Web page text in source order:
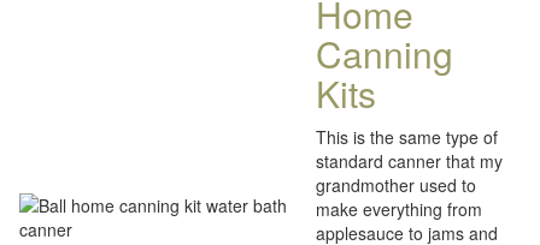
Home
Canning
Kits
This is the same type of
standard canner that my
grandmother used to
make everything from
applesauce to jams and